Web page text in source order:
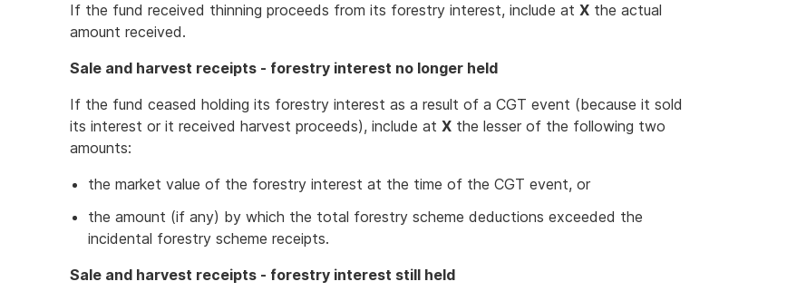
If the fund received thinning proceeds from its forestry interest, include at X the actual
amount received.
Sale and harvest receipts - forestry interest no longer held
If the fund ceased holding its forestry interest as a result of a CGT event (because it sold
its interest or it received harvest proceeds), include at X the lesser of the following two
amounts:
the market value of the forestry interest at the time of the CGT event, or
the amount (if any) by which the total forestry scheme deductions exceeded the
incidental forestry scheme receipts.
Sale and harvest receipts - forestry interest still held